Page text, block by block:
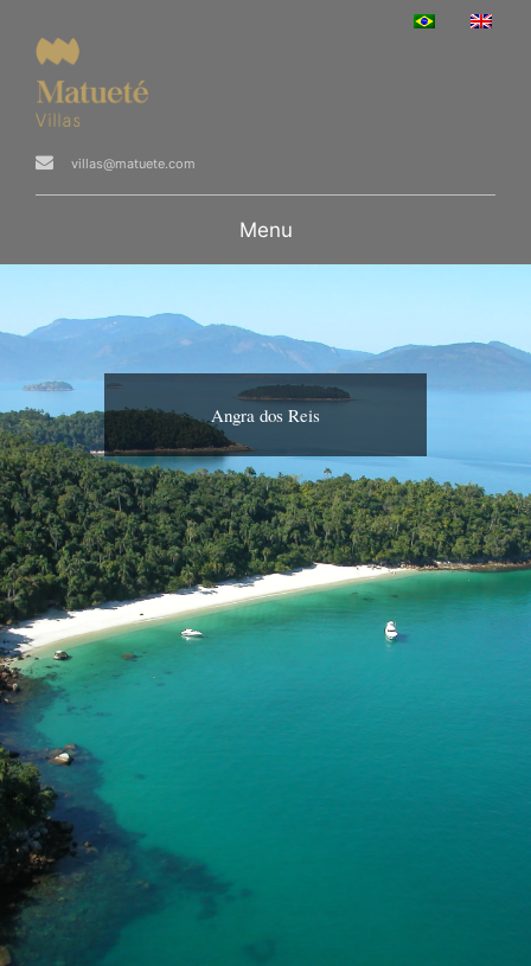
villas@matuete.com
Menu
Angra dos Reis